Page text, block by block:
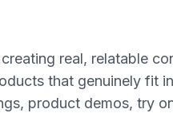
real, relatable
that genuinely fit
product demos, try